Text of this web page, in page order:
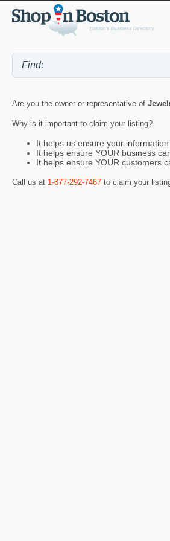
Are you the owner or representative of
Why is it important to claim your listing?
It helps us ensure your
It helps ensure YOUR business
It helps ensure YOUR customers
Call us at 1-877-292-7467 to claim your